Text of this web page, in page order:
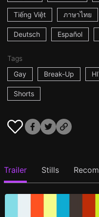
Tiếng Việt ภาษาไทย
Deutsch Español
Tags
Gay
Break-Up
Shorts
Trailer Stills